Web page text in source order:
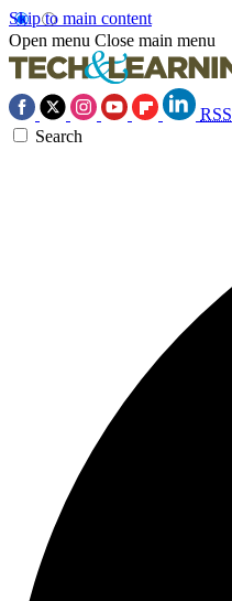
Skip to main content
Open menu Close main menu
RSS
Search